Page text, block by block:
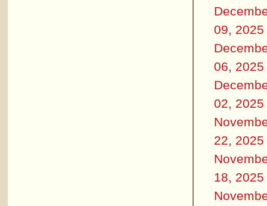
09, 2025
06, 2025
02, 2025
22, 2025
18, 2025